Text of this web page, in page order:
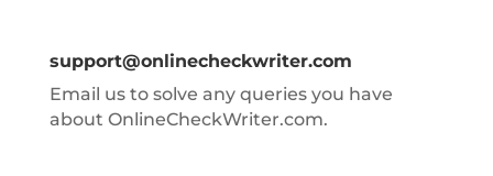
support@onlinecheckwriter.com
Email us to solve any queries you have
about OnlineCheckWriter.com.